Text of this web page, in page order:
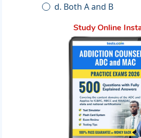
d. Both A and B
Study Online